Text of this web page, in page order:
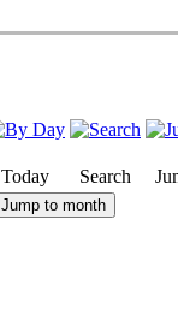
Today Search
Jump to month